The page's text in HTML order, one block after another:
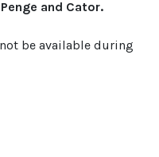
and Cator.
be available during